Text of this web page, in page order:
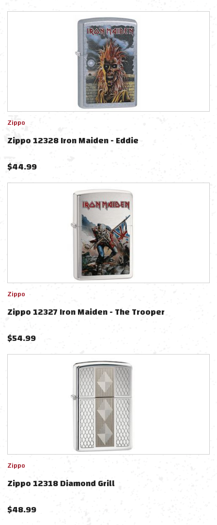
Zippo
Zippo 12328 Iron Maiden - Eddie
$44.99
Zippo
Zippo 12327 Iron Maiden - The Trooper
$54.99
Zippo
Zippo 12318 Diamond Grill
$48.99